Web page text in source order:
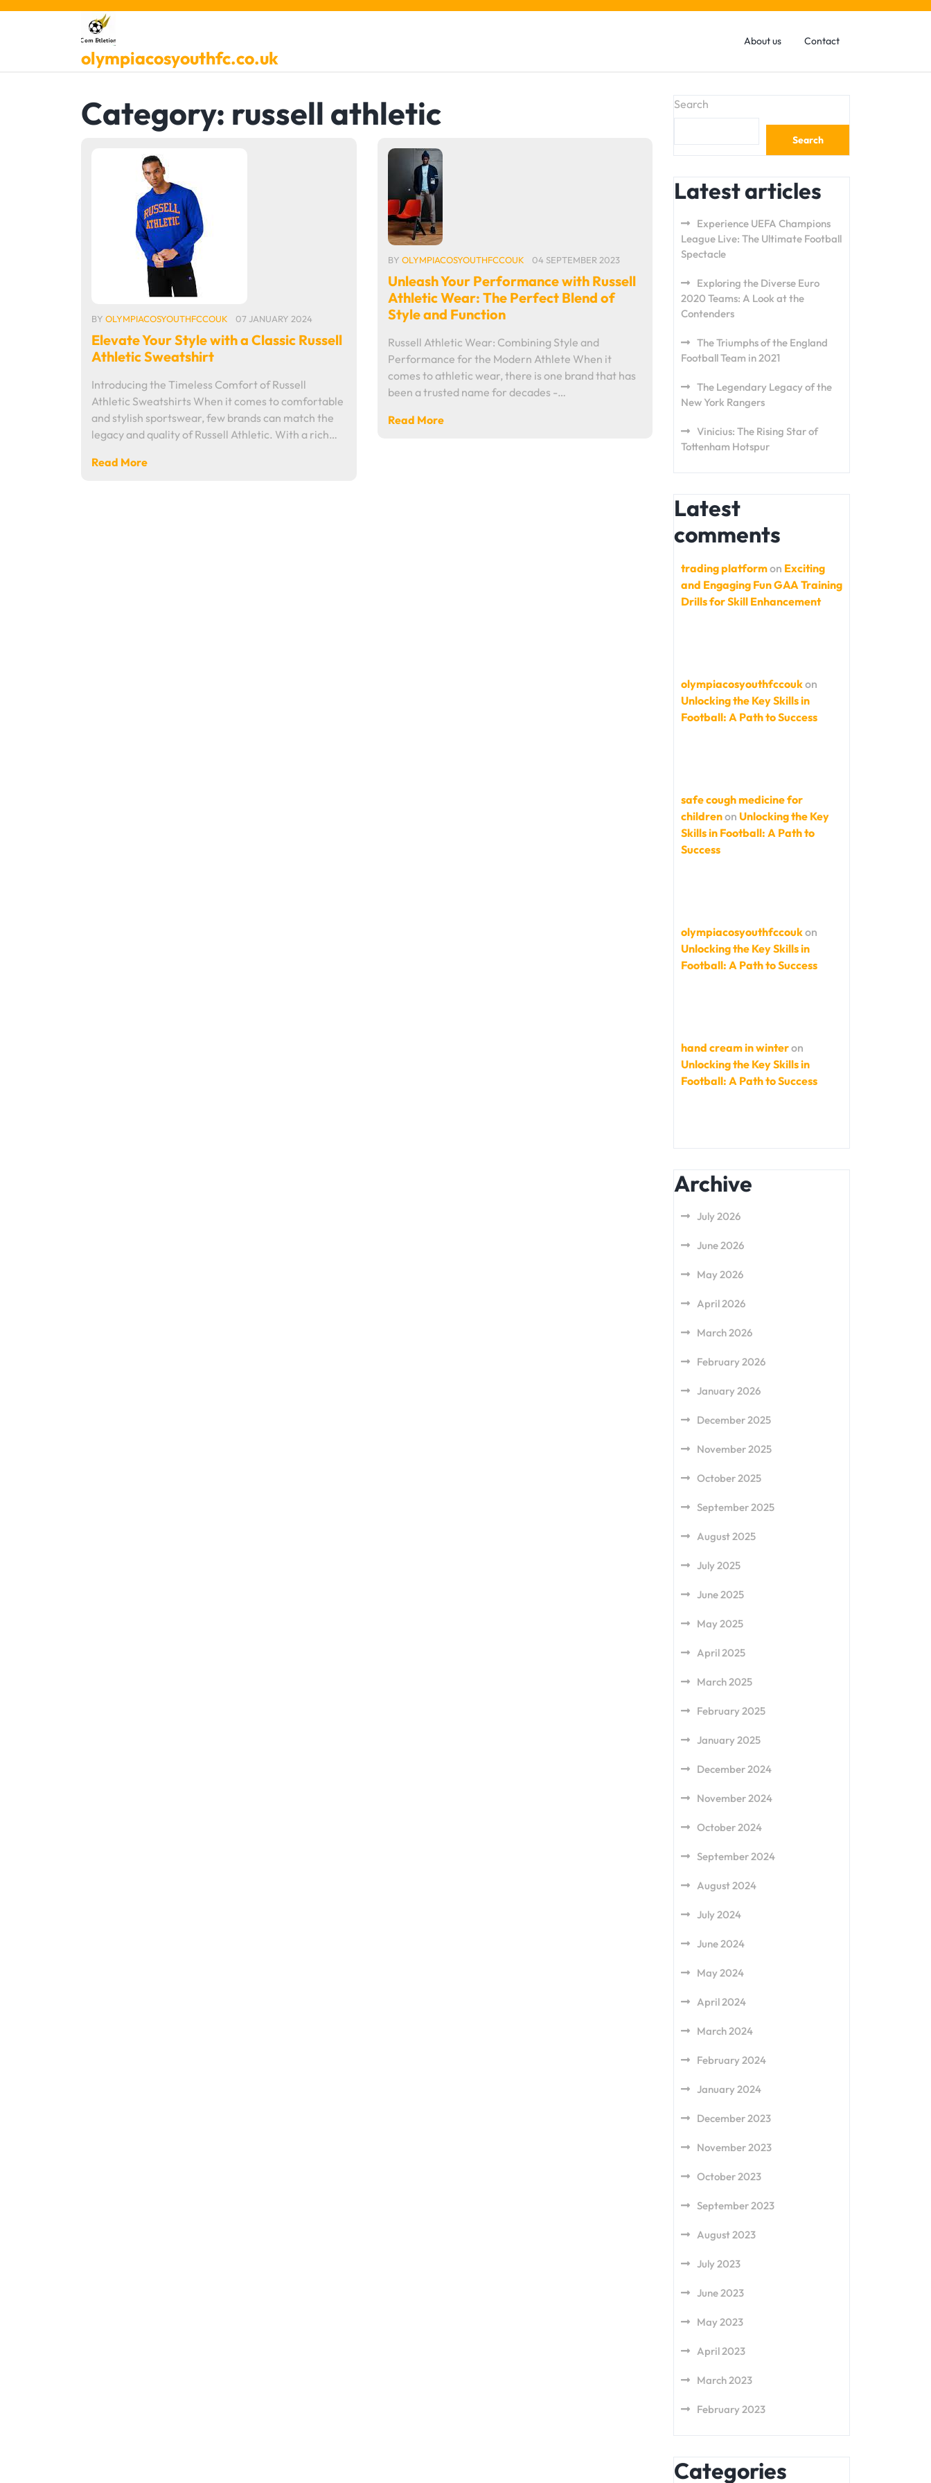
Skip
olympiacosyouthfc.co.uk
About us Contact
Category: russell athletic
BY OLYMPIACOSYOUTHFCCOUK 07 JANUARY 2024
Elevate Your Style with a Classic Russell
Athletic Sweatshirt
Introducing the Timeless Comfort of Russell
Athletic Sweatshirts When it comes to comfortable
and stylish sportswear, few brands can match the
legacy and quality of Russell Athletic. With a rich…
Read More
BY OLYMPIACOSYOUTHFCCOUK 04 SEPTEMBER 2023
Unleash Your Performance with Russell
Athletic Wear: The Perfect Blend of
Style and Function
Russell Athletic Wear: Combining Style and
Performance for the Modern Athlete When it
comes to athletic wear, there is one brand that has
been a trusted name for decades -…
Read More
Search
Search
Latest articles
Experience UEFA Champions
League Live: The Ultimate Football
Spectacle
Exploring the Diverse Euro
2020 Teams: A Look at the
Contenders
The Triumphs of the England
Football Team in 2021
The Legendary Legacy of the
New York Rangers
Vinicius: The Rising Star of
Tottenham Hotspur
Latest
comments
trading platformon Exciting
and Engaging Fun GAA Training
Drills for Skill Enhancement
olympiacosyouthfccoukon
Unlocking the Key Skills in
Football: A Path to Success
safe cough medicine for
childrenon Unlocking the Key
Skills in Football: A Path to
Success
olympiacosyouthfccoukon
Unlocking the Key Skills in
Football: A Path to Success
hand cream in winteron
Unlocking the Key Skills in
Football: A Path to Success
Archive
July 2026
June 2026
May 2026
April 2026
March 2026
February 2026
January 2026
December 2025
November 2025
October 2025
September 2025
August 2025
July 2025
June 2025
May 2025
April 2025
March 2025
February 2025
January 2025
December 2024
November 2024
October 2024
September 2024
August 2024
July 2024
June 2024
May 2024
April 2024
March 2024
February 2024
January 2024
December 2023
November 2023
October 2023
September 2023
August 2023
July 2023
June 2023
May 2023
April 2023
March 2023
February 2023
Categories